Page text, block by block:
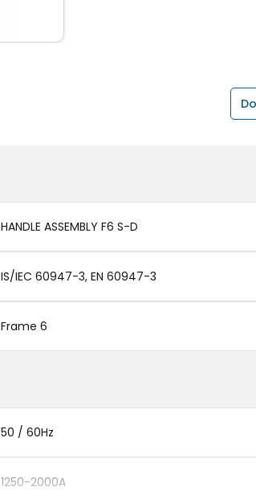
HANDLE ASSEMBLY F6 S-D
IS/IEC 60947-3, EN 60947-3
Frame 6
50 / 60Hz
1250-2000A